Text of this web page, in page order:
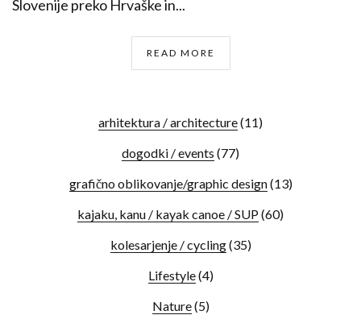
Slovenije preko Hrvaške in...
READ MORE
arhitektura / architecture(11)
dogodki / events (77)
grafično oblikovanje/graphic design(13)
kajaku, kanu / kayak canoe / SUP(60)
kolesarjenje / cycling(35)
Lifestyle(4)
Nature(5)